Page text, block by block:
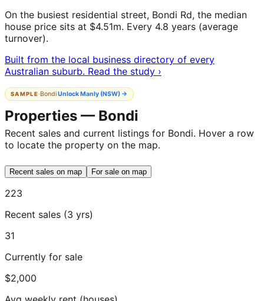
On the busiest residential street, Bondi Rd, the median
house price sits at $4.51m. Every 4.8 years (average
turnover).
Built from the local business directory of every
Australian suburb. Read the study ›
SAMPLE·BondiUnlockManly (NSW)→
Properties — Bondi
Recent sales and current listings for Bondi. Hover a row
to locate the property on the map.
Recent sales on map For sale on map
223
Recent sales (3 yrs)
31
Currently for sale
$2,000